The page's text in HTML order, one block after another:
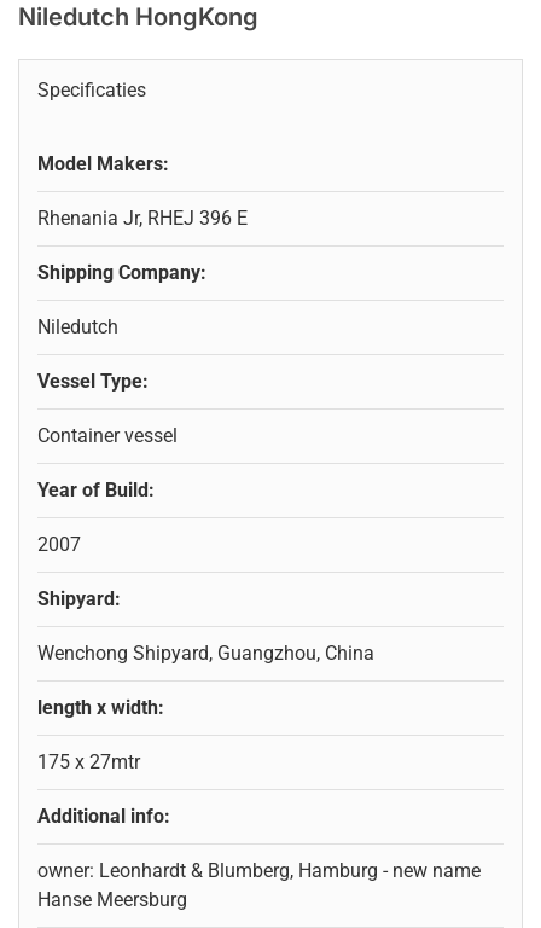
Niledutch HongKong
Specificaties
Model Makers:
Rhenania Jr, RHEJ 396 E
Shipping Company:
Niledutch
Vessel Type:
Container vessel
Year of Build:
2007
Shipyard:
Wenchong Shipyard, Guangzhou, China
length x width:
175 x 27mtr
Additional info:
owner: Leonhardt & Blumberg, Hamburg - new name
Hanse Meersburg